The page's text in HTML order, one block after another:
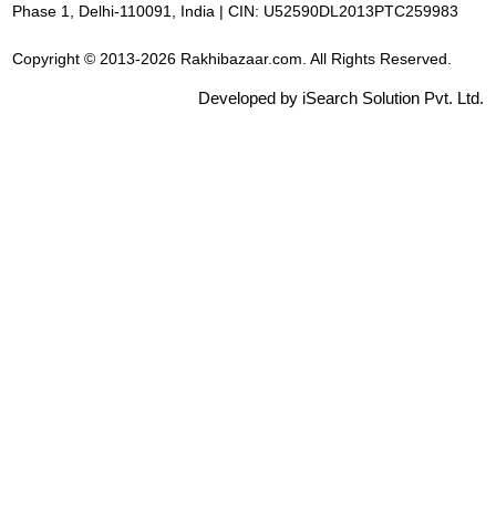
Phase 1, Delhi-110091, India | CIN: U52590DL2013PTC259983
Copyright © 2013-2026 Rakhibazaar.com. All Rights Reserved.
Developed by iSearch Solution Pvt. Ltd.